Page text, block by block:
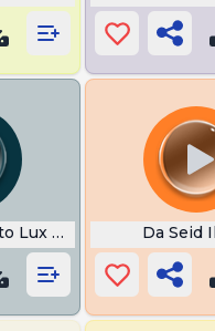
Lux De League ofDa Seid